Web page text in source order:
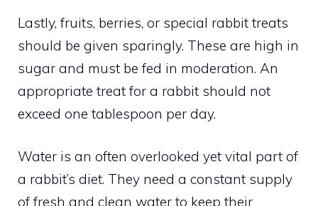
Lastly, fruits, berries, or special rabbit treats
should be given sparingly. These are high in
sugar and must be fed in moderation. An
appropriate treat for a rabbit should not
exceed one tablespoon per day.
Water is an often overlooked yet vital part of
a rabbit’s diet. They need a constant supply
of fresh and clean water to keep their